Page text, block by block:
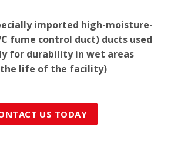
imported high-moisture-
fume control duct) ducts used
for durability in wet areas
the life of the facility)
US TODAY